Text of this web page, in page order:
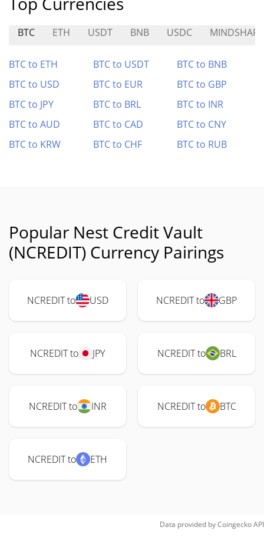
BTC ETH USDT BNB USDC MINDSHARE
BTC to ETH BTC to USDT
BTC to BNB
BTC to USD
BTC to EUR
BTC to GBP
BTC to JPY
BTC to BRL
BTC to INR
BTC to AUD
BTC to CAD
BTC to CNY
BTC to KRW
BTC to CHF BTC to RUB
Popular Nest Credit Vault
(NCREDIT) Currency Pairings
NCREDIT to USD NCREDIT to GBP
NCREDIT to JPY NCREDIT to BRL
NCREDIT to INR NCREDIT to BTC
NCREDIT to ETH
Data provided byCoingeckoAPI